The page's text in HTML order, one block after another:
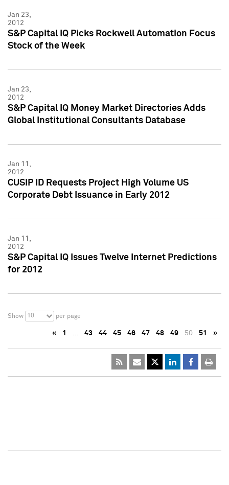
Jan 23,
2012
S&P Capital IQ Picks Rockwell Automation Focus
Stock of the Week
Jan 23,
2012
S&P Capital IQ Money Market Directories Adds
Global Institutional Consultants Database
Jan 11,
2012
CUSIP ID Requests Project High Volume US
Corporate Debt Issuance in Early 2012
Jan 11,
2012
S&P Capital IQ Issues Twelve Internet Predictions
for 2012
Show 10 per page
« 1 … 43 44 45 46 47 48 49 50 51 »